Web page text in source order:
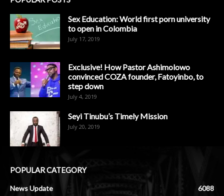
Sex Education: World first porn university
to open in Colombia
July 17, 2019
Exclusive! How Pastor Ashimolowo
convinced COZA founder, Fatoyinbo, to
step down
July 4, 2019
Seyi Tinubu’s Timely Mission
July 20, 2019
POPULAR CATEGORY
News Update
6088